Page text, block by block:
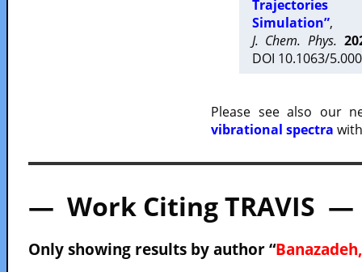
Trajectories
Simulation”,
J. Chem. Phys.
DOI 10.1063/
Please see also our
vibrational spectra
— Work Citing TRAVIS —
Only showing results by author “